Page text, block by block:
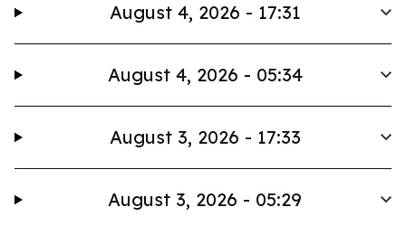
August 4, 2026 - 17:31
August 4, 2026 - 05:34
August 3, 2026 - 17:33
August 3, 2026 - 05:29